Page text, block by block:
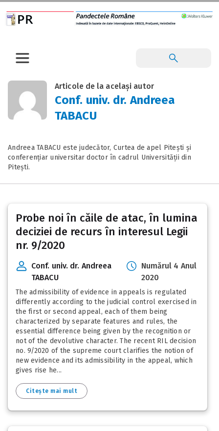
Articole de la același autor
Conf. univ. dr. Andreea
TABACU
Andreea TABACU este judecător, Curtea de apel Pitești și
conferențiar universitar doctor în cadrul Universității din
Pitești.
Probe noi în căile de atac, în lumina
deciziei de recurs în interesul Legii
nr. 9/2020
Conf. univ. dr. Andreea
TABACU
Numărul 4 Anul
2020
The admissibility of evidence in appeals is regulated
differently according to the judicial control exercised in
the first or second appeal, each of them being
characterized by separate features and rules, the
essential difference being given by the recognition or
not of the devolutive character. The recent RIL decision
no. 9/2020 of the supreme court clarifies the notion of
new evidence and its admissibility in the appeal, which
gives rise he...
Citește mai mult